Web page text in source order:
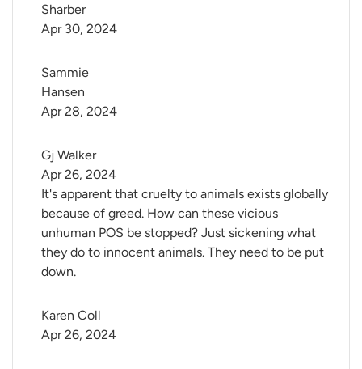
Sharber
Apr 30, 2024
Sammie
Hansen
Apr 28, 2024
Gj Walker
It's apparent that cruelty to animals exists globally
because of greed. How can these vicious
unhuman POS be stopped? Just sickening what
they do to innocent animals. They need to be put
down.
Apr 26, 2024
Karen Coll
Apr 26, 2024